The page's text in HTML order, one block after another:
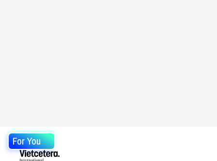
For You